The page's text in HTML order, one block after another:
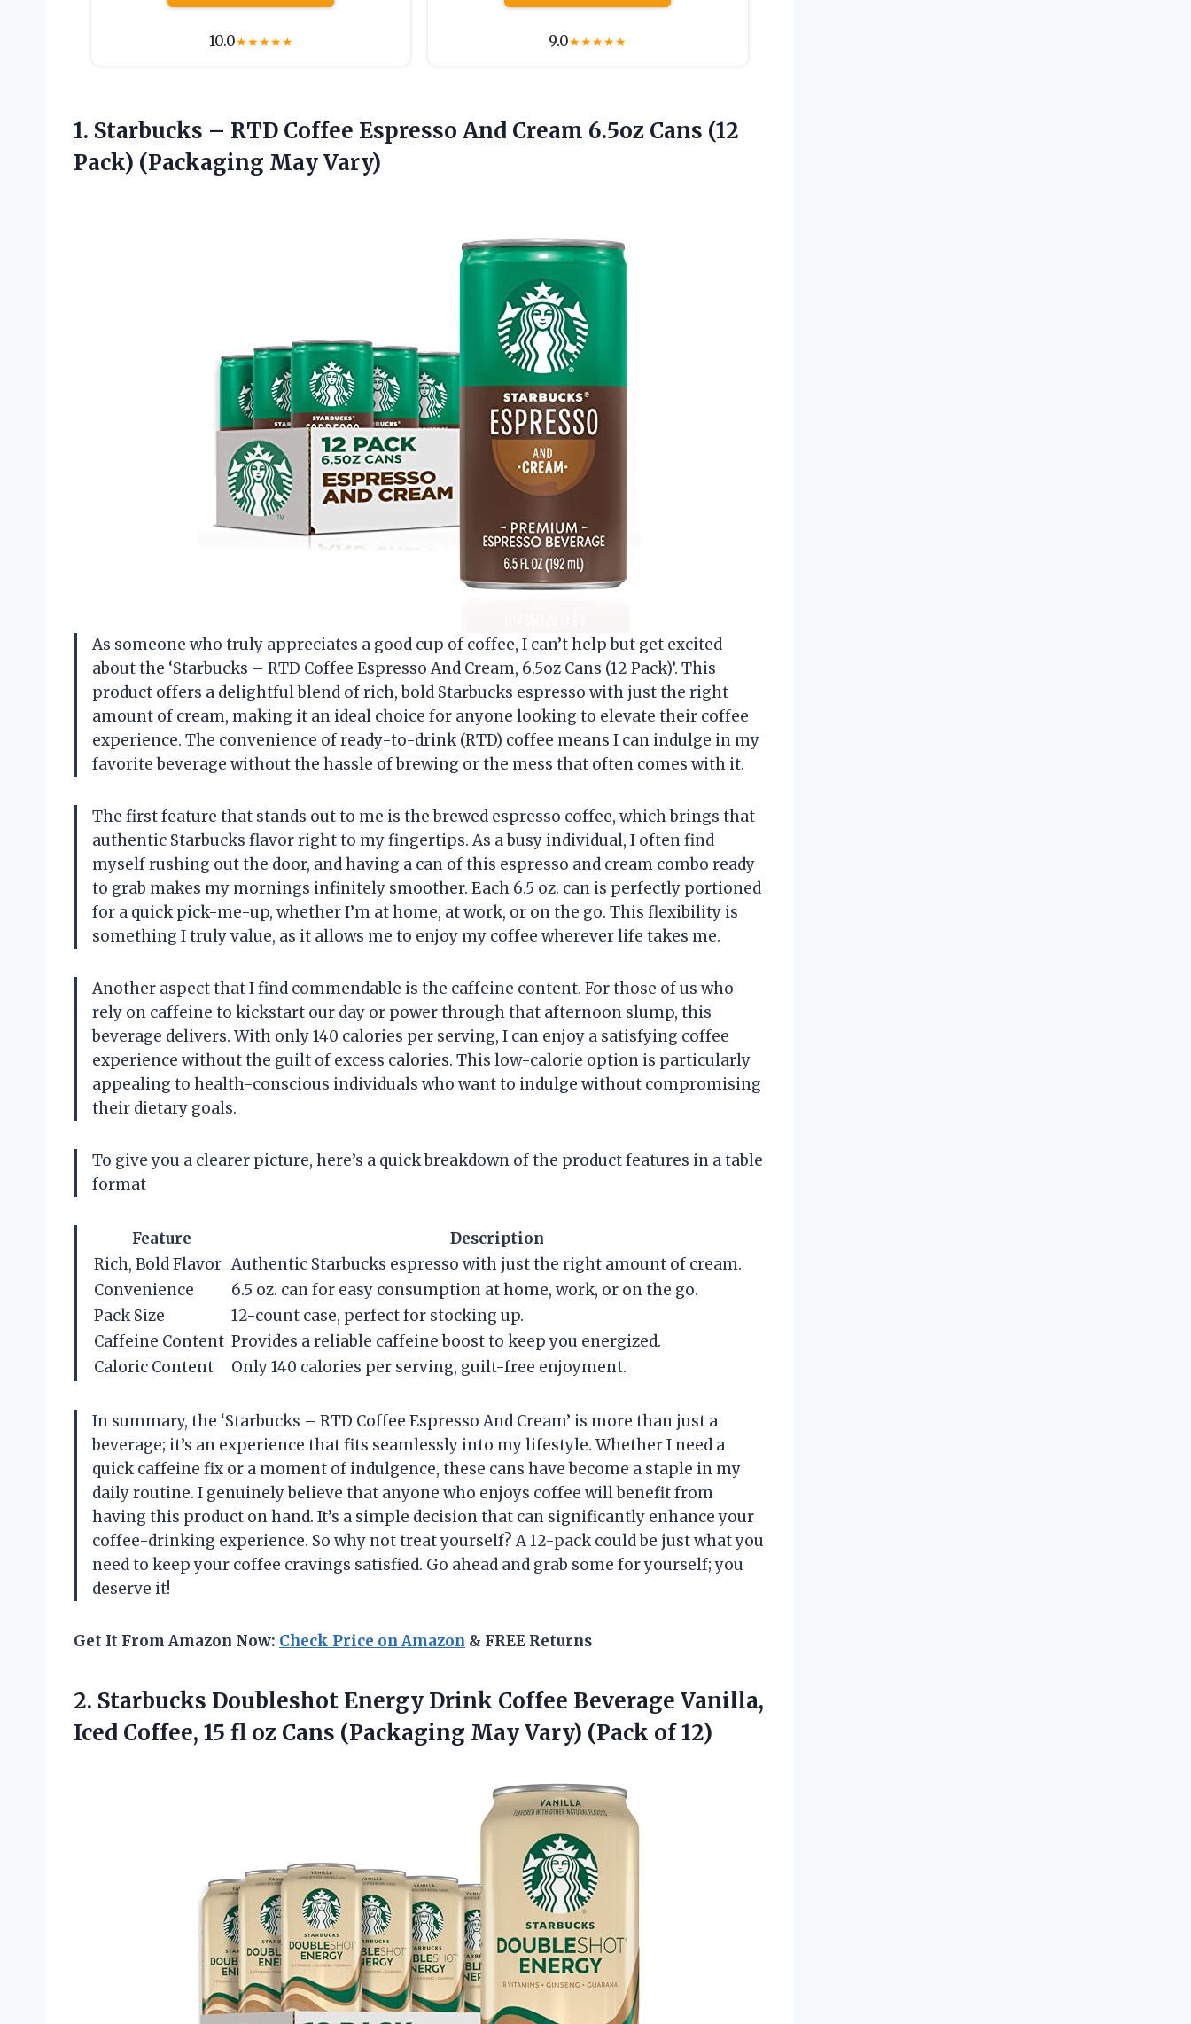
10.0★★★★★ 9.0★★★★★
1. Starbucks – RTD Coffee Espresso And Cream 6.5oz Cans (12
Pack) (Packaging May Vary)
As someone who truly appreciates a good cup of coffee, I can’t help but get excited
about the ‘Starbucks – RTD Coffee Espresso And Cream, 6.5oz Cans (12 Pack)’. This
product offers a delightful blend of rich, bold Starbucks espresso with just the right
amount of cream, making it an ideal choice for anyone looking to elevate their coffee
experience. The convenience of ready-to-drink (RTD) coffee means I can indulge in my
favorite beverage without the hassle of brewing or the mess that often comes with it.
The first feature that stands out to me is the brewed espresso coffee, which brings that
authentic Starbucks flavor right to my fingertips. As a busy individual, I often find
myself rushing out the door, and having a can of this espresso and cream combo ready
to grab makes my mornings infinitely smoother. Each 6.5 oz. can is perfectly portioned
for a quick pick-me-up, whether I’m at home, at work, or on the go. This flexibility is
something I truly value, as it allows me to enjoy my coffee wherever life takes me.
Another aspect that I find commendable is the caffeine content. For those of us who
rely on caffeine to kickstart our day or power through that afternoon slump, this
beverage delivers. With only 140 calories per serving, I can enjoy a satisfying coffee
experience without the guilt of excess calories. This low-calorie option is particularly
appealing to health-conscious individuals who want to indulge without compromising
their dietary goals.
To give you a clearer picture, here’s a quick breakdown of the product features in a table
format
Feature
Description
Rich, Bold Flavor Authentic Starbucks espresso with just the right amount of cream.
Convenience
6.5 oz. can for easy consumption at home, work, or on the go.
Pack Size
12-count case, perfect for stocking up.
Caffeine Content Provides a reliable caffeine boost to keep you energized.
Caloric Content
Only 140 calories per serving, guilt-free enjoyment.
In summary, the ‘Starbucks – RTD Coffee Espresso And Cream’ is more than just a
beverage; it’s an experience that fits seamlessly into my lifestyle. Whether I need a
quick caffeine fix or a moment of indulgence, these cans have become a staple in my
daily routine. I genuinely believe that anyone who enjoys coffee will benefit from
having this product on hand. It’s a simple decision that can significantly enhance your
coffee-drinking experience. So why not treat yourself? A 12-pack could be just what you
need to keep your coffee cravings satisfied. Go ahead and grab some for yourself; you
deserve it!
Get It From Amazon Now: Check Price on Amazon & FREE Returns
2. Starbucks Doubleshot Energy Drink Coffee Beverage Vanilla,
Iced Coffee, 15 fl oz Cans (Packaging May Vary) (Pack of 12)